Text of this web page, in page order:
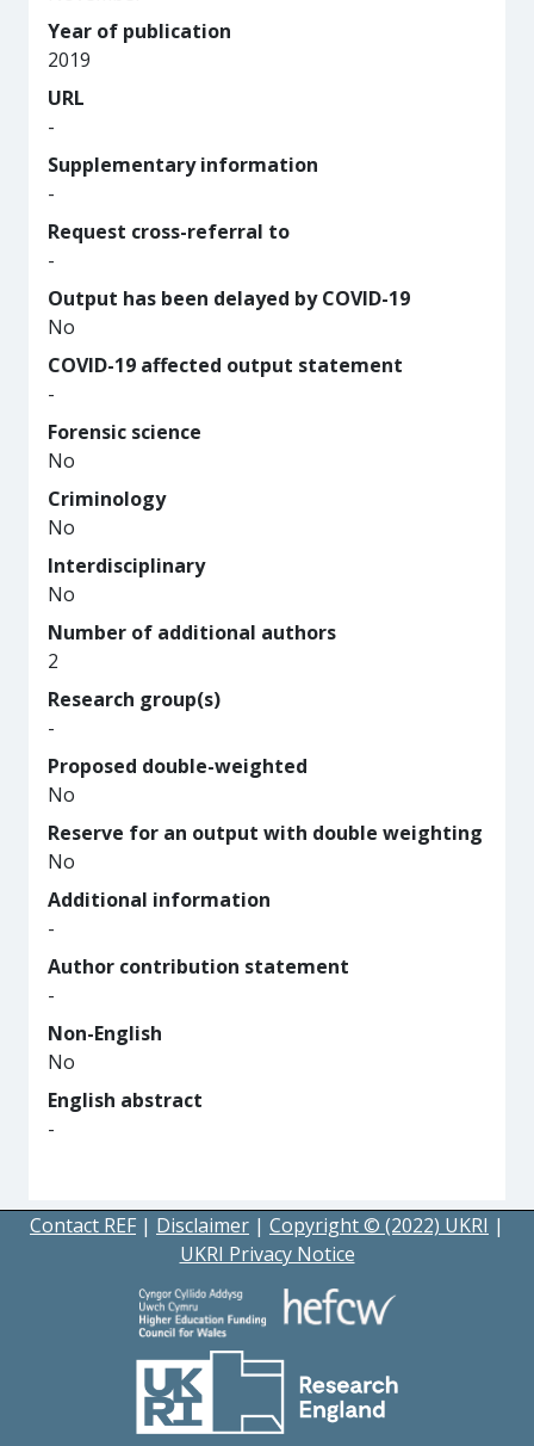
Year of publication
2019
URL
-
Supplementary information
-
Request cross-referral to
-
Output has been delayed by COVID-19
No
COVID-19 affected output statement
-
Forensic science
No
Criminology
No
Interdisciplinary
No
Number of additional authors
2
Research group(s)
-
Proposed double-weighted
No
Reserve for an output with double weighting
No
Additional information
-
Author contribution statement
-
Non-English
No
English abstract
-
Contact REF | Disclaimer | Copyright © (2022) UKRI |
UKRI Privacy Notice